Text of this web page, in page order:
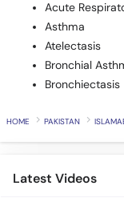
Acute
Asthma
Atelectasis
Bronchial
Bronchiectasis
HOME PAKISTAN
Latest Videos